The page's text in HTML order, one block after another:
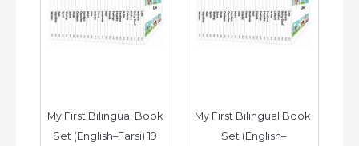
My First Bilingual Book
Set (English–Farsi) 19
My First Bilingual Book
Set (English–